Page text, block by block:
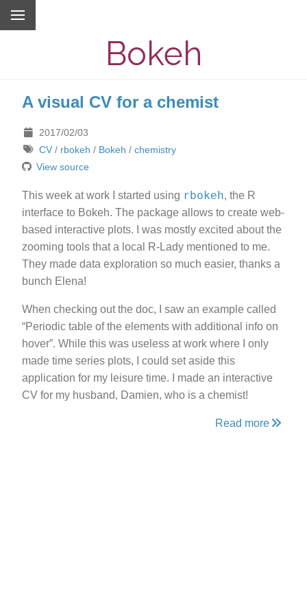
Bokeh
A visual CV for a chemist
2017/02/03
CV/ rbokeh / Bokeh / chemistry
View source
This week at work I started using rbokeh, the R
interface to Bokeh. The package allows to create web-
based interactive plots. I was mostly excited about the
zooming tools that a local R-Lady mentioned to me.
They made data exploration so much easier, thanks a
bunch Elena!
When checking out the doc, I saw an example called
“Periodic table of the elements with additional info on
hover”. While this was useless at work where I only
made time series plots, I could set aside this
application for my leisure time. I made an interactive
CV for my husband, Damien, who is a chemist!
Read more